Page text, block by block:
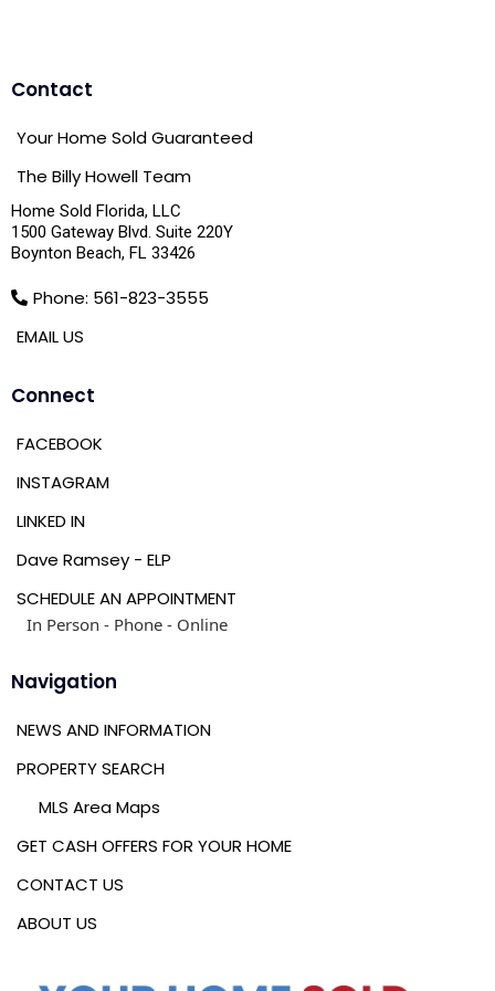
Contact
Your Home Sold Guaranteed
The Billy Howell Team
Home Sold Florida, LLC
1500 Gateway Blvd. Suite 220Y
Boynton Beach, FL 33426
Phone: 561-823-3555
EMAIL US
Connect
FACEBOOK
INSTAGRAM
LINKED IN
Dave Ramsey - ELP
SCHEDULE AN APPOINTMENT
In Person - Phone - Online
Navigation
NEWS AND INFORMATION
PROPERTY SEARCH
MLS Area Maps
GET CASH OFFERS FOR YOUR HOME
CONTACT US
ABOUT US